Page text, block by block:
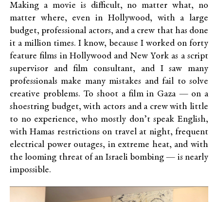
Making a movie is difficult, no matter what, no
matter where, even in Hollywood, with a large
budget, professional actors, and a crew that has done
it a million times. I know, because I worked on forty
feature films in Hollywood and New York as a script
supervisor and film consultant, and I saw many
professionals make many mistakes and fail to solve
creative problems. To shoot a film in Gaza — on a
shoestring budget, with actors and a crew with little
to no experience, who mostly don’t speak English,
with Hamas restrictions on travel at night, frequent
electrical power outages, in extreme heat, and with
the looming threat of an Israeli bombing — is nearly
impossible.